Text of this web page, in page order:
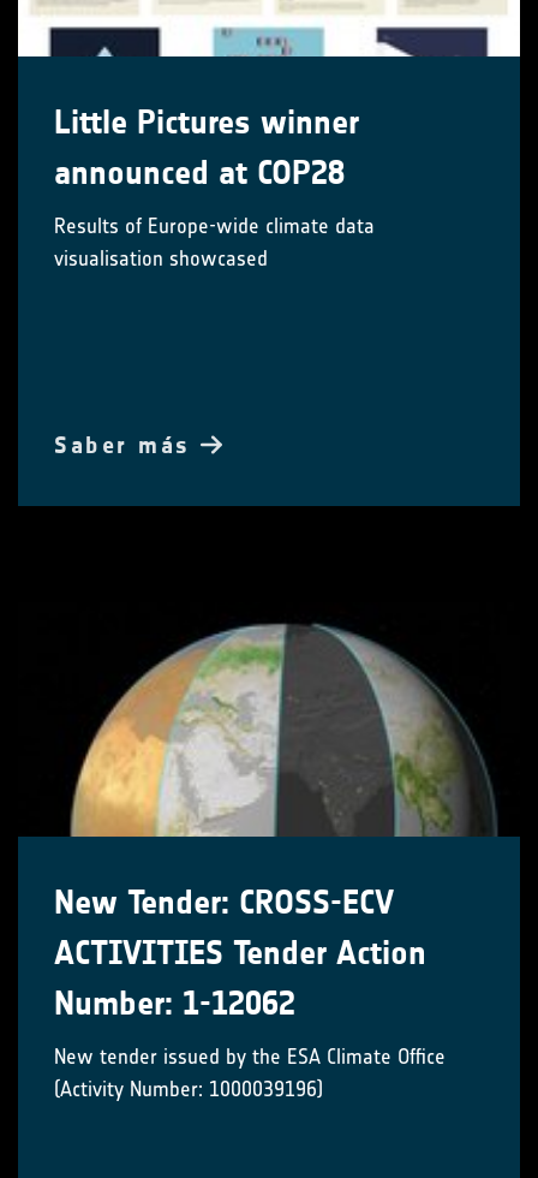
Little Pictures winner
announced at COP28
Results of Europe-wide climate data
visualisation showcased
Saber más
New Tender: CROSS-ECV
ACTIVITIES Tender Action
Number: 1-12062
New tender issued by the ESA Climate Office
(Activity Number: 1000039196)